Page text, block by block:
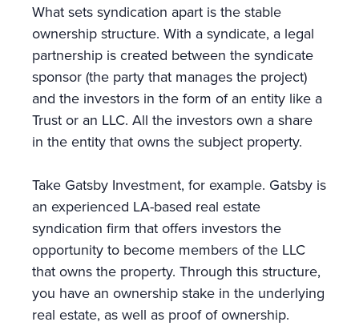
What sets syndication apart is the stable
ownership structure. With a syndicate, a legal
partnership is created between the syndicate
sponsor (the party that manages the project)
and the investors in the form of an entity like a
Trust or an LLC. All the investors own a share
in the entity that owns the subject property.
Take Gatsby Investment, for example. Gatsby is
an experienced LA-based real estate
syndication firm that offers investors the
opportunity to become members of the LLC
that owns the property. Through this structure,
you have an ownership stake in the underlying
real estate, as well as proof of ownership.